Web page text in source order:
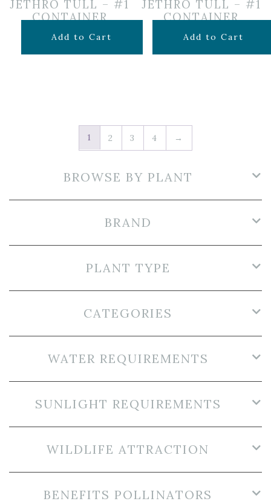
JETHRO TULL – #1
CONTAINER
$12.99
Add to Cart
JETHRO TULL – #1
CONTAINER
$12.99
Add to Cart
1 2 3 4 →
BROWSE BY PLANT
BRAND
PLANT TYPE
CATEGORIES
WATER REQUIREMENTS
SUNLIGHT REQUIREMENTS
WILDLIFE ATTRACTION
BENEFITS POLLINATORS